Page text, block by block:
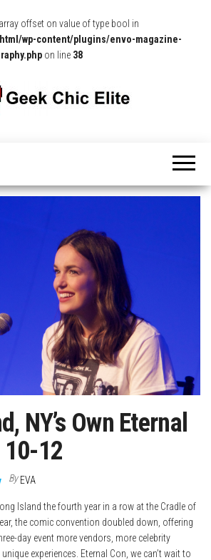
offset on value of type bool in
wp-content/plugins/envo-magazine-
on line 38
and
Exclusive
NY’s Own Eternal
10-12
By EVA
Island the fourth year in a row at the Cradle of
the comic convention doubled down, offering
day event more vendors, more celebrity
experiences. Eternal Con, we can’t wait to